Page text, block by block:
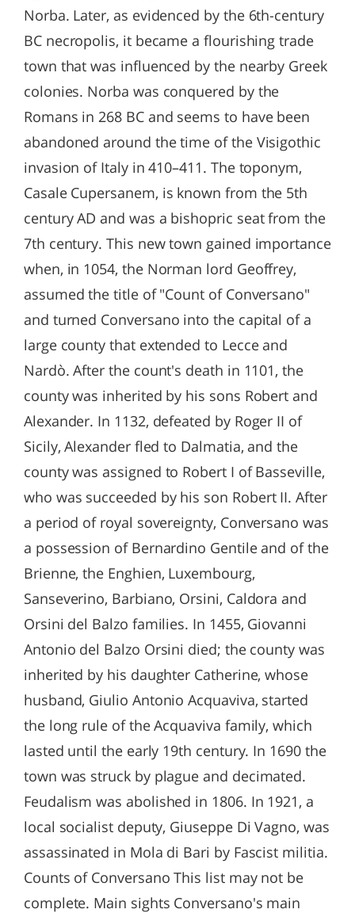
Norba. Later, as evidenced by the 6th-century
BC necropolis, it became a flourishing trade
town that was influenced by the nearby Greek
colonies. Norba was conquered by the
Romans in 268 BC and seems to have been
abandoned around the time of the Visigothic
invasion of Italy in 410–411. The toponym,
Casale Cupersanem, is known from the 5th
century AD and was a bishopric seat from the
7th century. This new town gained importance
when, in 1054, the Norman lord Geoffrey,
assumed the title of "Count of Conversano"
and turned Conversano into the capital of a
large county that extended to Lecce and
Nardò. After the count's death in 1101, the
county was inherited by his sons Robert and
Alexander. In 1132, defeated by Roger II of
Sicily, Alexander fled to Dalmatia, and the
county was assigned to Robert I of Basseville,
who was succeeded by his son Robert II. After
a period of royal sovereignty, Conversano was
a possession of Bernardino Gentile and of the
Brienne, the Enghien, Luxembourg,
Sanseverino, Barbiano, Orsini, Caldora and
Orsini del Balzo families. In 1455, Giovanni
Antonio del Balzo Orsini died; the county was
inherited by his daughter Catherine, whose
husband, Giulio Antonio Acquaviva, started
the long rule of the Acquaviva family, which
lasted until the early 19th century. In 1690 the
town was struck by plague and decimated.
Feudalism was abolished in 1806. In 1921, a
local socialist deputy, Giuseppe Di Vagno, was
assassinated in Mola di Bari by Fascist militia.
Counts of Conversano This list may not be
complete. Main sights Conversano's main